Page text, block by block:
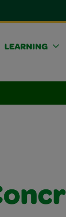
LEARNING